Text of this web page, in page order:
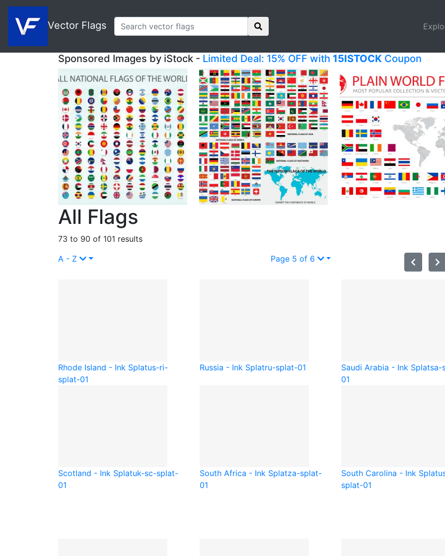
Vector Flags
Sponsored Images by iStock - Limited Deal: 15% OFF with 15ISTOCK Coupon
All Flags
73 to 90 of 101 results
A - Z
Page 5 of 6
Rhode Island - Ink Splatus-ri-
splat-01
Russia - Ink Splatru-splat-01 Saudi Arabia - Ink Splatsa-
01
Scotland - Ink Splatuk-sc-splat-
01
South Africa - Ink Splatza-splat-
01
South Carolina - Ink Splat
splat-01